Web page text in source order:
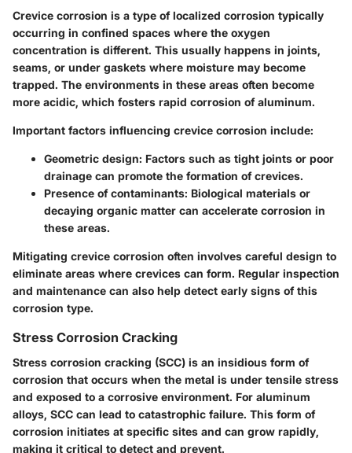
Crevice corrosion is a type of localized corrosion typically
occurring in confined spaces where the oxygen
concentration is different. This usually happens in joints,
seams, or under gaskets where moisture may become
trapped. The environments in these areas often become
more acidic, which fosters rapid corrosion of aluminum.
Important factors influencing crevice corrosion include:
Geometric design: Factors such as tight joints or poor
drainage can promote the formation of crevices.
Presence of contaminants: Biological materials or
decaying organic matter can accelerate corrosion in
these areas.
Mitigating crevice corrosion often involves careful design to
eliminate areas where crevices can form. Regular inspection
and maintenance can also help detect early signs of this
corrosion type.
Stress Corrosion Cracking
Stress corrosion cracking (SCC) is an insidious form of
corrosion that occurs when the metal is under tensile stress
and exposed to a corrosive environment. For aluminum
alloys, SCC can lead to catastrophic failure. This form of
corrosion initiates at specific sites and can grow rapidly,
making it critical to detect and prevent.